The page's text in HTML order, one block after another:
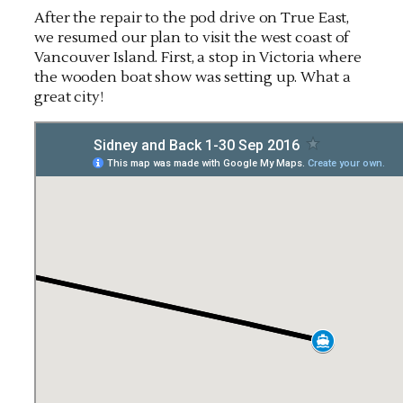
After the repair to the pod drive on True East,
we resumed our plan to visit the west coast of
Vancouver Island. First, a stop in Victoria where
the wooden boat show was setting up. What a
great city!